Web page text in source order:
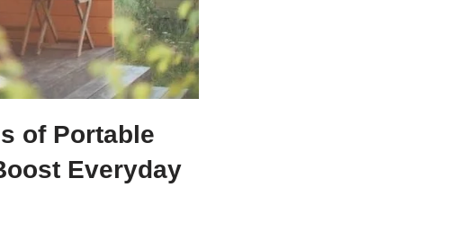
of Portable
Everyday